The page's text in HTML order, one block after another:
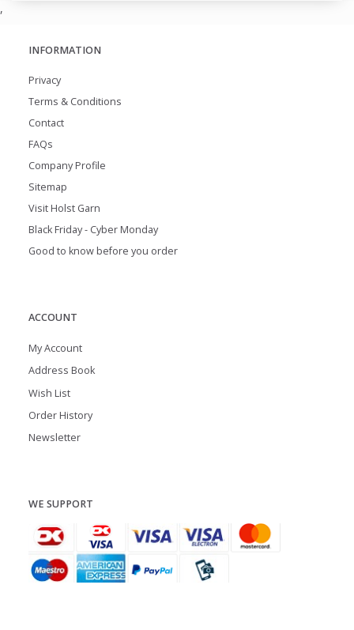
,
INFORMATION
Privacy
Terms & Conditions
Contact
FAQs
Company Profile
Sitemap
Visit Holst Garn
Black Friday - Cyber Monday
Good to know before you order
ACCOUNT
My Account
Address Book
Wish List
Order History
Newsletter
WE SUPPORT